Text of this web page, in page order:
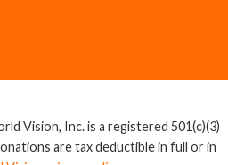
Vision, Inc. is a registered 501(c)(3)
are tax deductible in full or in